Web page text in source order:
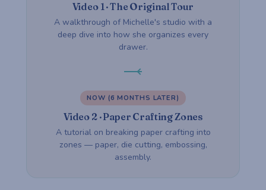
Video 1 · The Original Tour
A walkthrough of Michelle's studio with a
deep dive into how she organizes every
drawer.
NOW (6 MONTHS LATER)
Video 2 · Paper Crafting Zones
A tutorial on breaking paper crafting into
zones — paper, die cutting, embossing,
assembly.